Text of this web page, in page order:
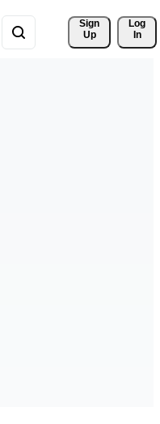
Sign
Up
Log
In